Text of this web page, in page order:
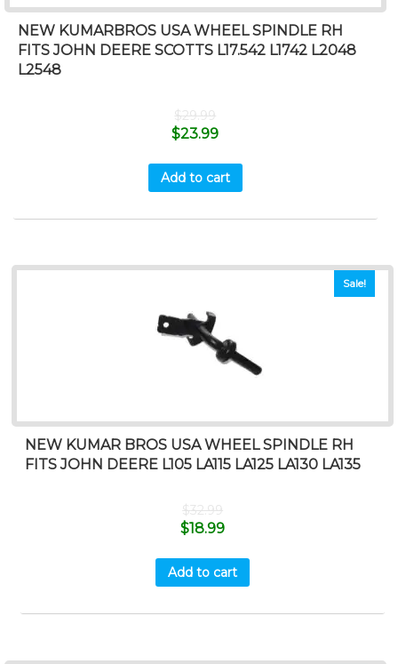
NEW KUMARBROS USA WHEEL SPINDLE RH
FITS JOHN DEERE SCOTTS L17.542 L1742 L2048
L2548
$29.99
$23.99
Add to cart
Sale!
NEW KUMAR BROS USA WHEEL SPINDLE RH
FITS JOHN DEERE L105 LA115 LA125 LA130 LA135
$32.99
$18.99
Add to cart